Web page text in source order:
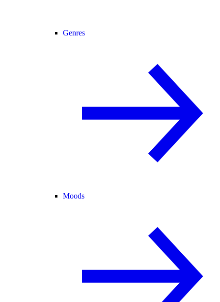
Genres
Moods